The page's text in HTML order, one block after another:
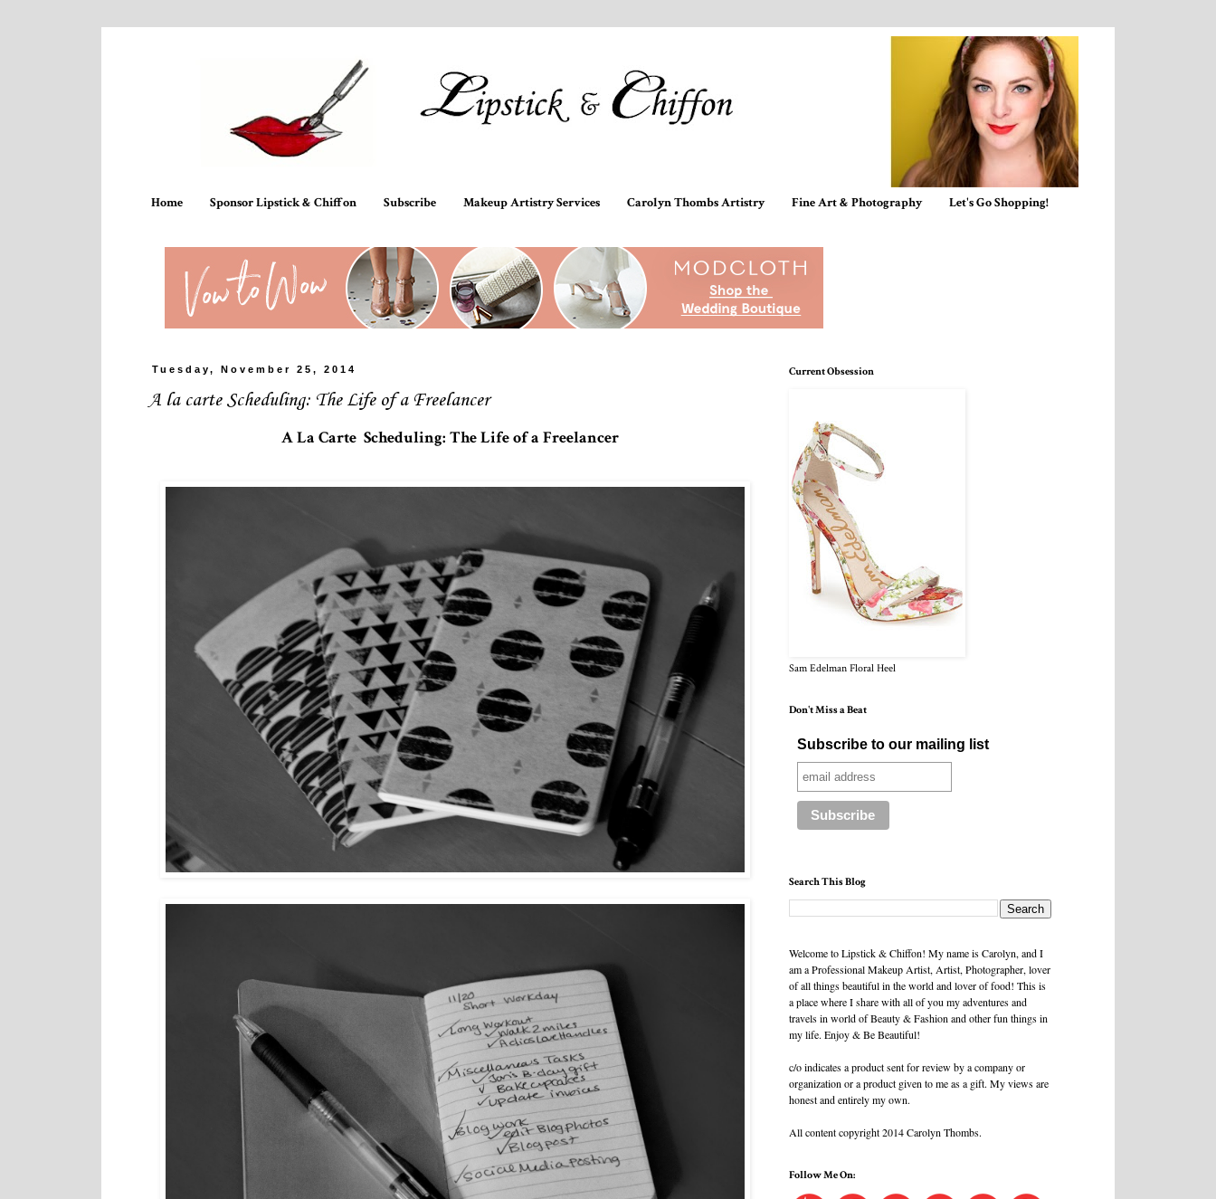
Home Sponsor Lipstick & Chiffon Subscribe Makeup Artistry Services Carolyn Thombs Artistry Fine Art & Photography Let's Go Shopping!
Tuesday, November 25, 2014
A la carte Scheduling: The Life of a Freelancer
A La Carte Scheduling: The Life of a Freelancer
Current Obsession
Sam Edelman Floral Heel
Don't Miss a Beat
Subscribe to our mailing list
Search This Blog
Welcome to Lipstick & Chiffon! My name is Carolyn, and I
am a Professional Makeup Artist, Artist, Photographer, lover
of all things beautiful in the world and lover of food! This is
a place where I share with all of you my adventures and
travels in world of Beauty & Fashion and other fun things in
my life. Enjoy & Be Beautiful!
c/o indicates a product sent for review by a company or
organization or a product given to me as a gift. My views are
honest and entirely my own.
All content copyright 2014 Carolyn Thombs.
Follow Me On: